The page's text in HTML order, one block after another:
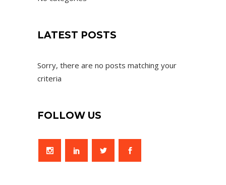
LATEST POSTS
Sorry, there are no posts matching your
criteria
FOLLOW US